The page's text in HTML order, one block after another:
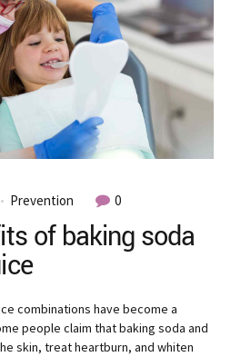
Prevention 0
of baking soda
combinations have become a
people claim that baking soda and
skin, treat heartburn, and whiten